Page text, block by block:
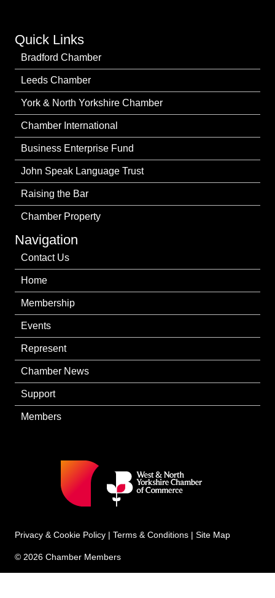
Quick Links
Bradford Chamber
Leeds Chamber
York & North Yorkshire Chamber
Chamber International
Business Enterprise Fund
John Speak Language Trust
Raising the Bar
Chamber Property
Navigation
Contact Us
Home
Membership
Events
Represent
Chamber News
Support
Members
Privacy & Cookie Policy | Terms & Conditions | Site Map
© 2026 Chamber Members